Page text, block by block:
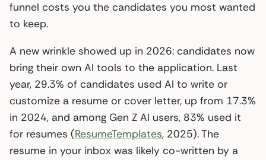
funnel costs you the candidates you most wanted
to keep.
A new wrinkle showed up in 2026: candidates now
bring their own AI tools to the application. Last
year, 29.3% of candidates used AI to write or
customize a resume or cover letter, up from 17.3%
in 2024, and among Gen Z AI users, 83% used it
for resumes (ResumeTemplates, 2025). The
resume in your inbox was likely co-written by a